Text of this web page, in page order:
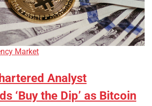
Market
Analyst
‘Buy the Dip’ as Bitcoin